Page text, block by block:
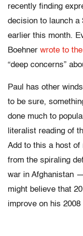
recently finding
decision to launch a
earlier this month.
Boehner wrote to
“deep concerns”
Paul has other
to be sure,
done much to
literalist reading of
Add to this a host
from the spiraling
war in Afghanistan
might believe that
improve on his 2008